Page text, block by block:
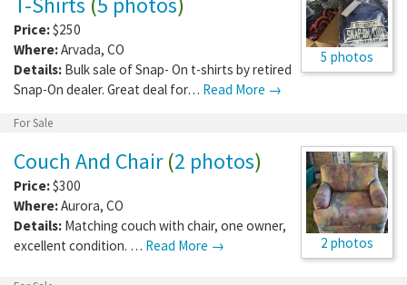
5 photos
Price:$250
Where:Arvada, CO
Details: Bulk sale of Snap- On t-shirts by retired
Snap-On dealer. Great deal for… Read More →
For Sale
2 photos
Couch And Chair(2 photos)
Price:$300
Where:Aurora, CO
Details: Matching couch with chair, one owner,
excellent condition. … Read More →